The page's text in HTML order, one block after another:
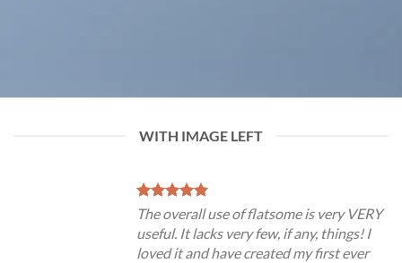
WITH IMAGE LEFT
The overall use of flatsome is very VERY
useful. It lacks very few, if any, things! I
loved it and have created my first ever